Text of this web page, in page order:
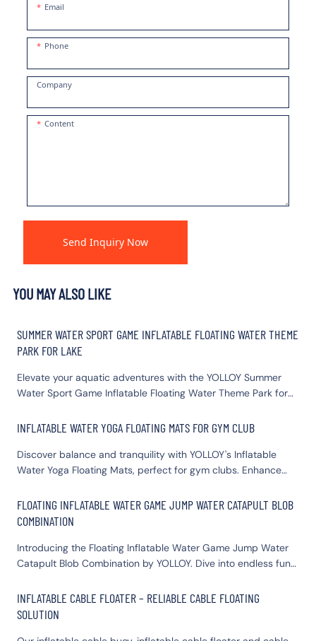
Email
Phone
Company
Content
Send Inquiry Now
YOU MAY ALSO LIKE
SUMMER WATER SPORT GAME INFLATABLE FLOATING WATER THEME
PARK FOR LAKE
Elevate your aquatic adventures with the YOLLOY Summer
Water Sport Game Inflatable Floating Water Theme Park for
fun, safety, and durability. Ideal for both leisure and
ages. Perfect for lakes, it’s easy to set up and enhances any
water sports event. Choose YOLLOY for your floating water
playground paradise.
INFLATABLE WATER YOGA FLOATING MATS FOR GYM CLUB
Discover balance and tranquility with YOLLOY's Inflatable
Water Yoga Floating Mats, perfect for gym clubs. Enhance
Inflatable Mat, designed for stability and comfort on water.
Elevate your fitness routine with this innovative floating mat,
muscles and improves flexibility.
FLOATING INFLATABLE WATER GAME JUMP WATER CATAPULT BLOB
COMBINATION
Introducing the Floating Inflatable Water Game Jump Water
Catapult Blob Combination by YOLLOY. Dive into endless fun
excitement. Perfect for families and water parks, our
inflatable water game jump water blob guarantees thrilling
INFLATABLE CABLE FLOATER – RELIABLE CABLE FLOATING
SOLUTION